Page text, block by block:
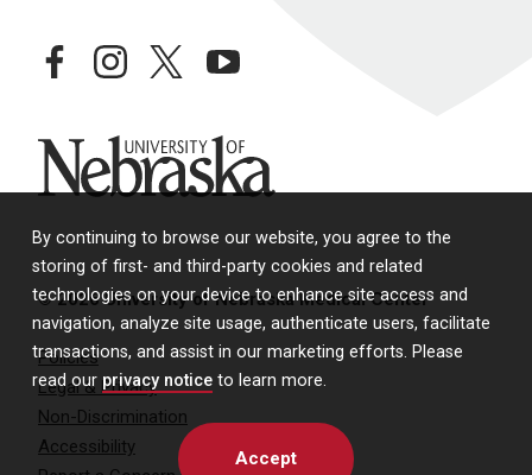
By continuing to browse our website, you agree to the
storing of first- and third-party cookies and related
technologies on your device to enhance site access and
navigation, analyze site usage, authenticate users, facilitate
transactions, and assist in our marketing efforts. Please
read our privacy notice to learn more.
Accept
facebookinstagramtwitteryoutube
University of Nebraska
© 2026 University of Nebraska Medical Center
Policies
Legal & Privacy
Non-Discrimination
Accessibility